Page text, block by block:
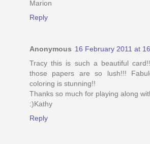
Marion
Reply
Anonymous 16 February 2011 at
Tracy this is such a beautiful
those papers are so lush!!!
coloring is stunning!!
Thanks so much for playing along
:)Kathy
Reply